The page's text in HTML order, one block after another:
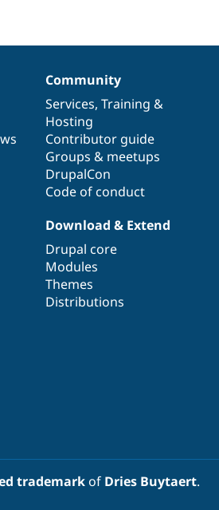
Community
Services, Training &
Hosting
Contributor guide
Groups & meetups
DrupalCon
Code of conduct
Download & Extend
Drupal core
Modules
Themes
Distributions
trademarkof Dries Buytaert.